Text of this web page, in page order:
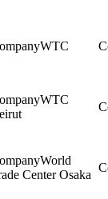
WTC
WTC
World
Center Osaka